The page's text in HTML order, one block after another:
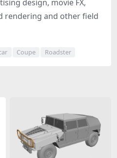
design, movie FX,
rendering and other field
Coupe Roadster